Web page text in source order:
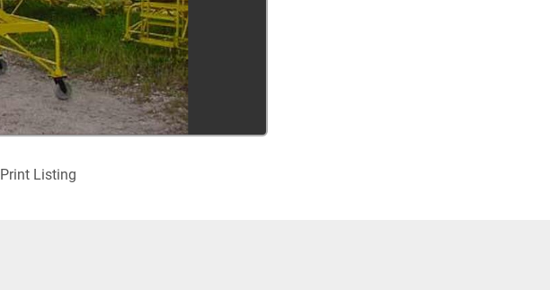
Print Listing